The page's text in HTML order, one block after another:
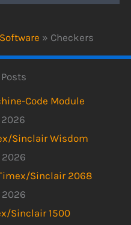
» Checkers
Code Module
2026
Sinclair Wisdom
2026
Sinclair 2068
2026
Sinclair 1500